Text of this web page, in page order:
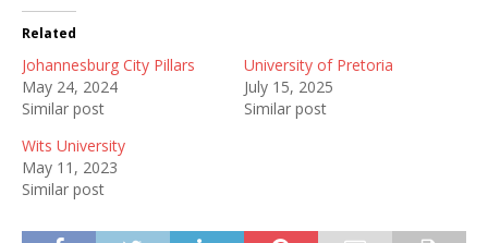
Related
Johannesburg City Pillars
May 24, 2024
Similar post
University of Pretoria
July 15, 2025
Similar post
Wits University
May 11, 2023
Similar post